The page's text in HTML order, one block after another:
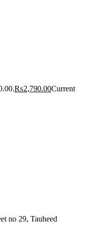
₨2,790.00Current
no 29, Tauheed